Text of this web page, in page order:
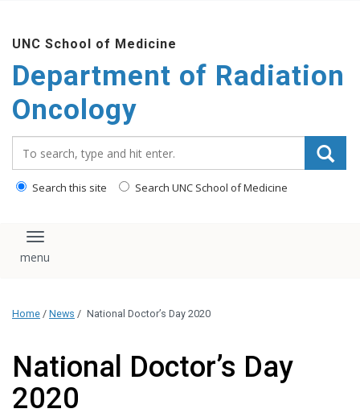
UNC School of Medicine
Department of Radiation
Oncology
Search this site Search UNC School of Medicine
Toggle navigation
Home / News / National Doctor’s Day 2020
National Doctor’s Day
2020